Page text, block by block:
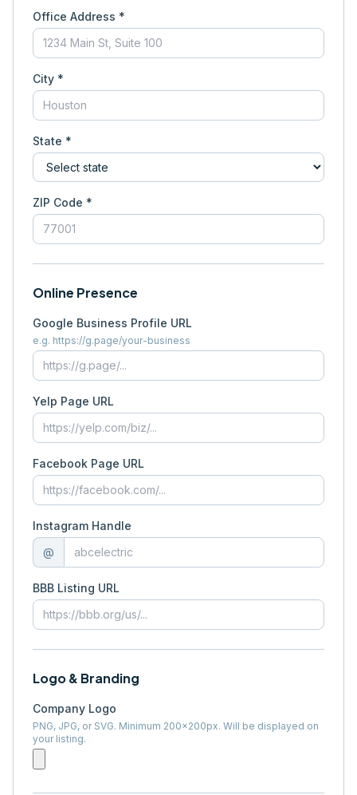
Office Address *
City *
State *
ZIP Code *
Online Presence
Google Business Profile URL
e.g. https://g.page/your-business
Yelp Page URL
Facebook Page URL
Instagram Handle
@
BBB Listing URL
Logo & Branding
Company Logo
PNG, JPG, or SVG. Minimum 200×200px. Will be displayed on
your listing.